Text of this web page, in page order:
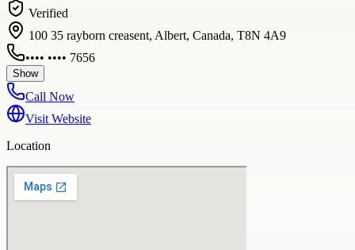
Verified
100 35 rayborn creasent, Albert, Canada, T8N 4A9
•••• •••• 7656
Show
Call Now
Visit Website
Location